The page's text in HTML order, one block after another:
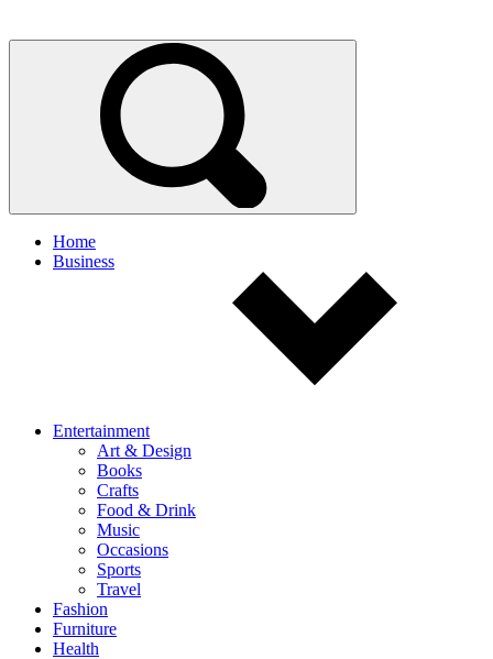
Home
Business
Entertainment
Art & Design
Books
Crafts
Food & Drink
Music
Occasions
Sports
Travel
Fashion
Furniture
Health